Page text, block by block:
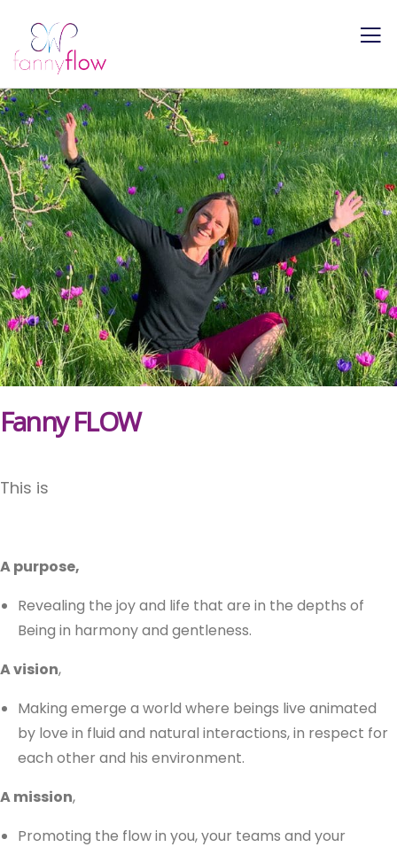
Fanny FLOW
This is
A purpose,
Revealing the joy and life that are in the depths of
Being in harmony and gentleness.
A vision,
Making emerge a world where beings live animated
by love in fluid and natural interactions, in respect for
each other and his environment.
A mission,
Promoting the flow in you, your teams and your